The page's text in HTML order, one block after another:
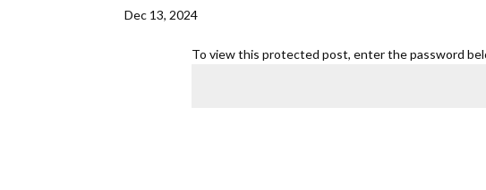
Dec 13, 2024
To view this protected post, enter the password